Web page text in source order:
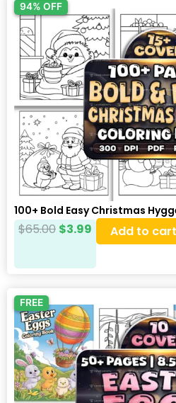
94% OFF
100+ Bold Easy Christmas
$65.00 $3.99 Add to cart
FREE